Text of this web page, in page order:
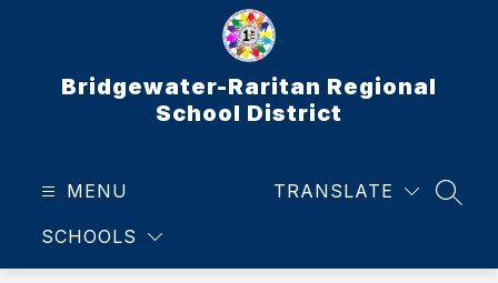
Bridgewater-Raritan Regional
School District
MENU
SCHOOLS
TRANSLATE